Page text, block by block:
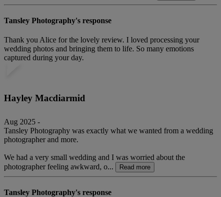
Tansley Photography's response
Thank you Alice for the lovely review. I loved processing your
wedding photos and bringing them to life. So many emotions
captured during your day.
Hayley Macdiarmid
Aug 2025 -
Tansley Photography was exactly what we wanted from a wedding
photographer and more.
We had a very small wedding and I was worried about the
photographer feeling awkward, o...
Read more
Tansley Photography's response